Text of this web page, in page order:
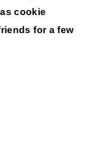
cookie
for a few